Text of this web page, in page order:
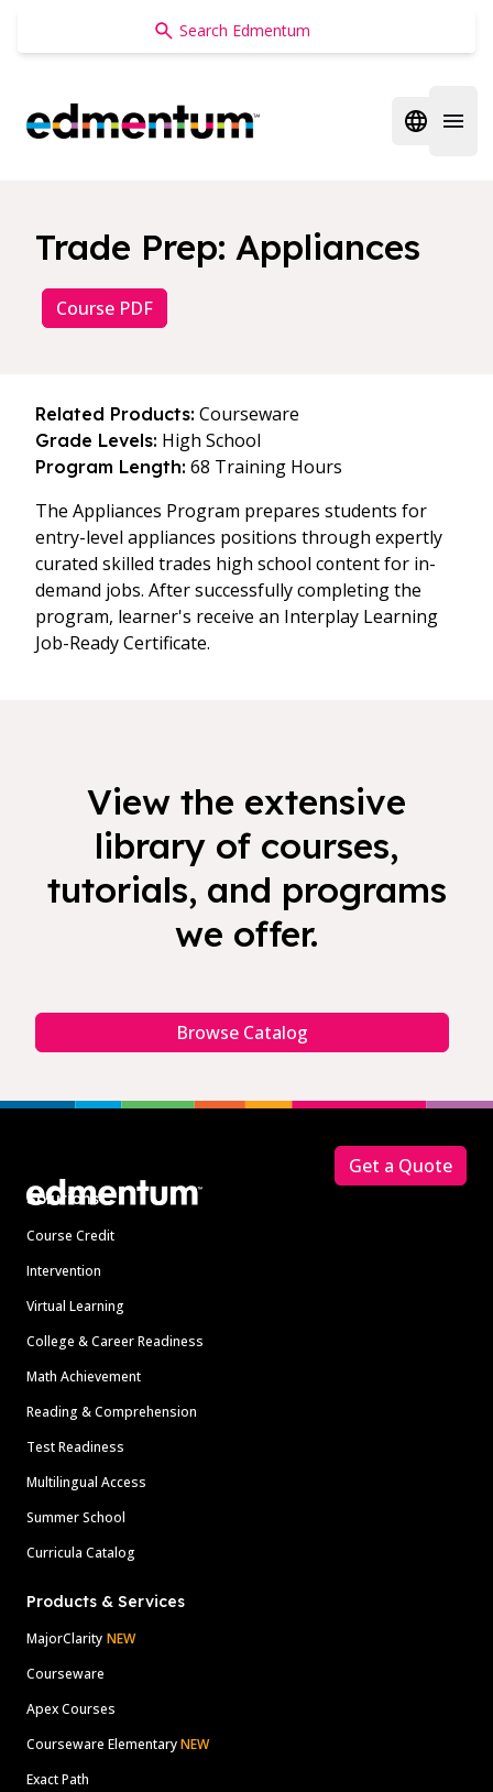
Edmentum
Open
Trade Prep: Appliances
Course PDF
Related Products: Courseware
Grade Levels: High School
Program Length: 68 Training Hours
The Appliances Program prepares students for
entry-level appliances positions through expertly
curated skilled trades high school content for in-
demand jobs. After successfully completing the
program, learner's receive an Interplay Learning
Job-Ready Certificate.
View the extensive
library of courses,
tutorials, and programs
we offer.
Browse Catalog
Solutions
Course Credit
Intervention
Virtual Learning
College & Career Readiness
Math Achievement
Reading & Comprehension
Test Readiness
Multilingual Access
Summer School
Curricula Catalog
Products & Services
MajorClarity NEW
Courseware
Apex Courses
Courseware ElementaryNEW
Exact Path
Get a Quote